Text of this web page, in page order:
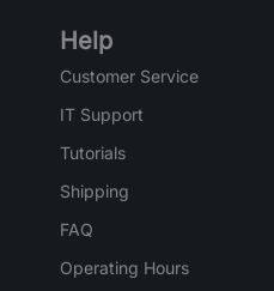
Help
Customer Service
IT Support
Tutorials
Shipping
FAQ
Operating Hours